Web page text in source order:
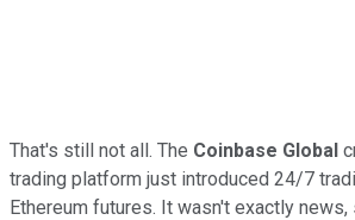
That's still not all. The Coinbase Global
trading platform just introduced 24/7
Ethereum futures. It wasn't exactly news,